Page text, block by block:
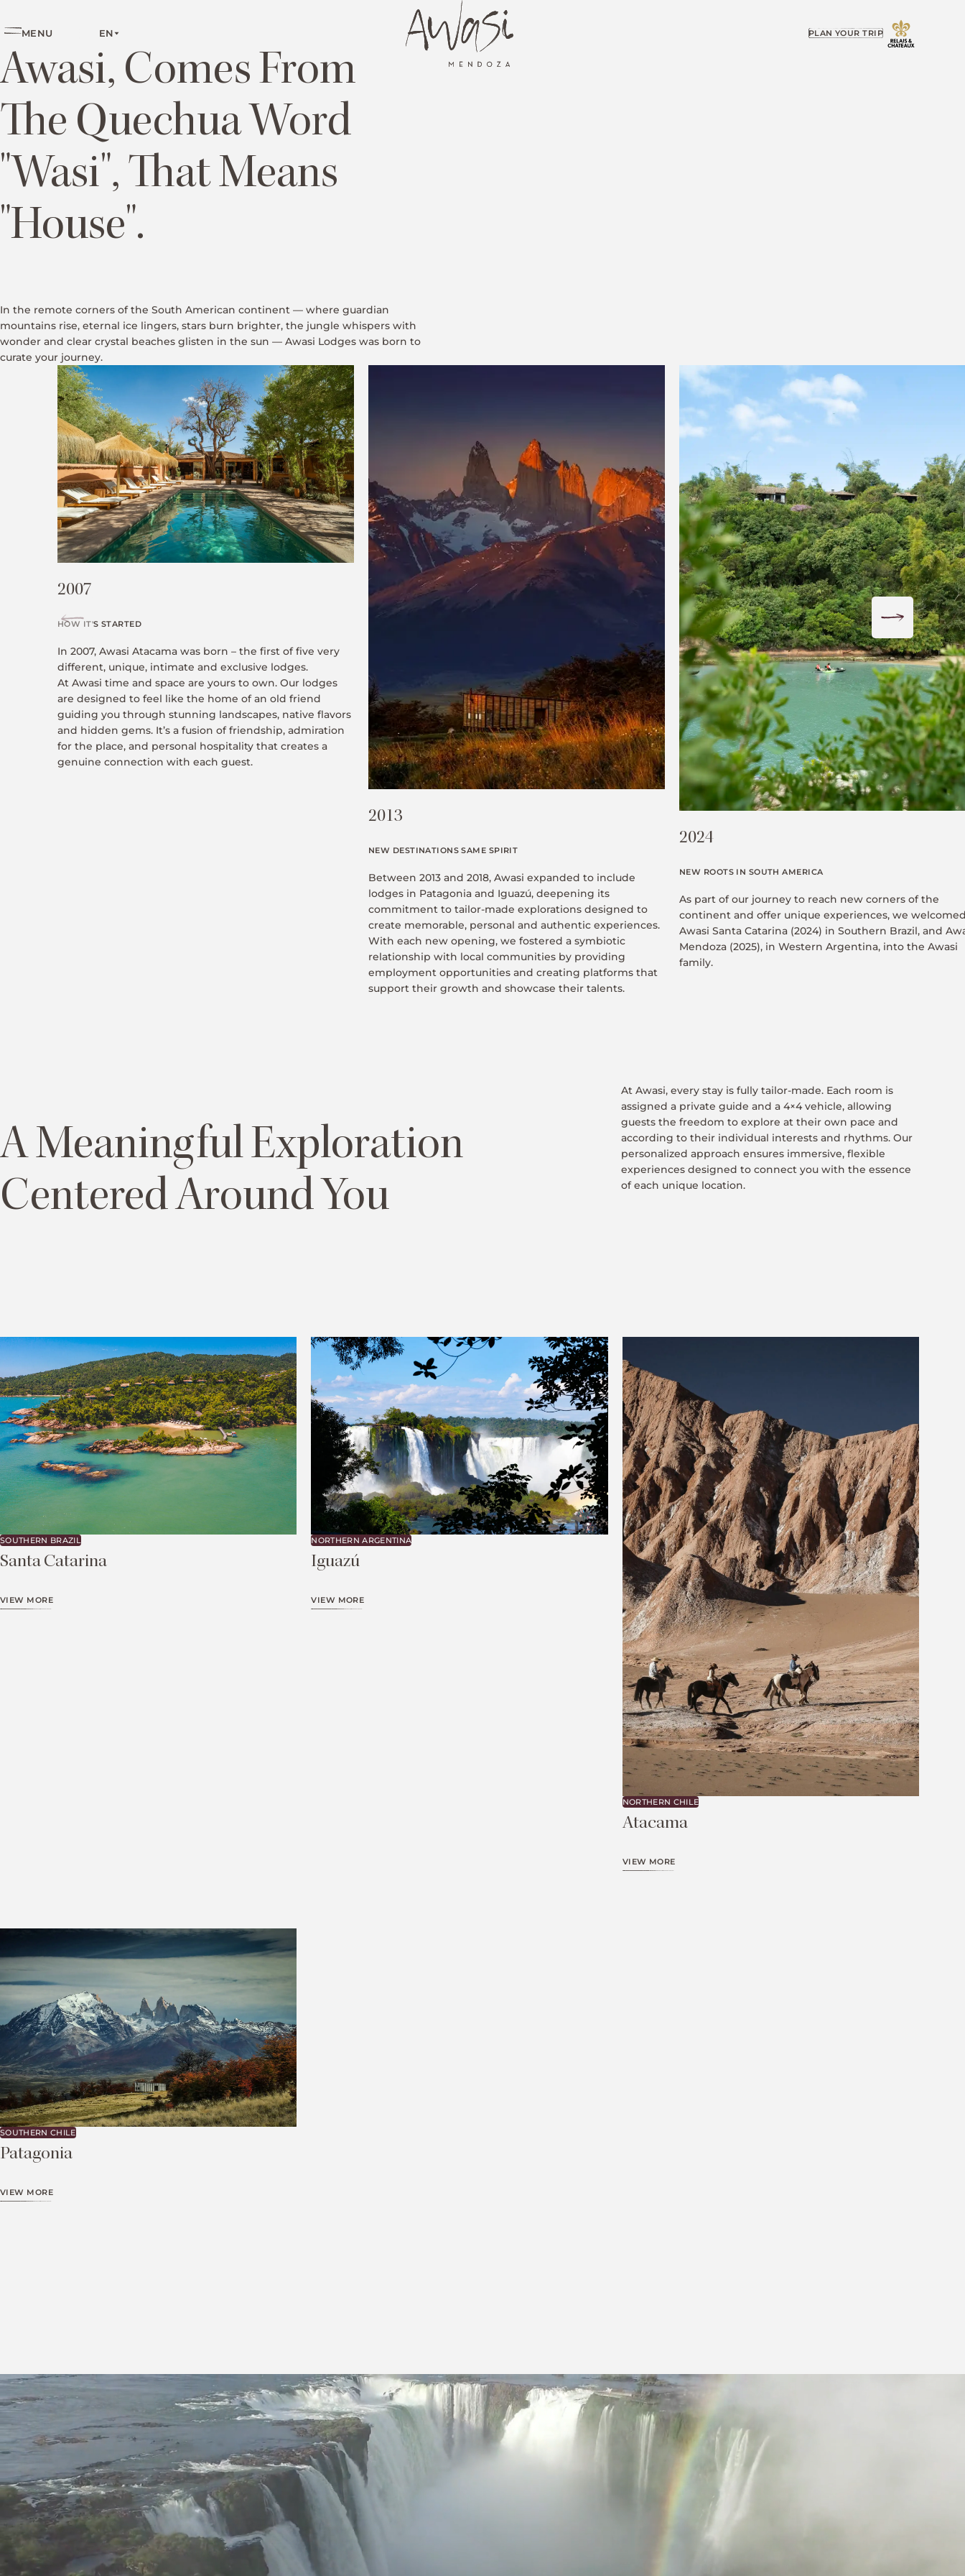
MENU EN PLAN YOUR TRIP
Awasi, Comes From
The Quechua Word
"wasi", That Means
"house".
In the remote corners of the South American continent — where guardian
mountains rise, eternal ice lingers, stars burn brighter, the jungle whispers with
wonder and clear crystal beaches glisten in the sun — Awasi Lodges was born to
curate your journey.
2007
HOW IT'S STARTED
In 2007, Awasi Atacama was born – the first of five very
different, unique, intimate and exclusive lodges.
At Awasi time and space are yours to own. Our lodges
are designed to feel like the home of an old friend
guiding you through stunning landscapes, native flavors
and hidden gems. It’s a fusion of friendship, admiration
for the place, and personal hospitality that creates a
genuine connection with each guest.
2013
NEW DESTINATIONS SAME SPIRIT
Between 2013 and 2018, Awasi expanded to include
lodges in Patagonia and Iguazú, deepening its
commitment to tailor-made explorations designed to
create memorable, personal and authentic experiences.
With each new opening, we fostered a symbiotic
relationship with local communities by providing
employment opportunities and creating platforms that
support their growth and showcase their talents.
2024
NEW ROOTS IN SOUTH AMERICA
As part of our journey to reach new corners of the
continent and offer unique experiences, we
Awasi Santa Catarina (2024) in Southern Brazil, and
Mendoza (2025), in Western Argentina, into the Awasi
family.
A Meaningful Exploration
Centered Around You
At Awasi, every stay is fully tailor-made. Each room is
assigned a private guide and a 4×4 vehicle, allowing
guests the freedom to explore at their own pace and
according to their individual interests and rhythms. Our
personalized approach ensures immersive, flexible
experiences designed to connect you with the essence
of each unique location.
SOUTHERN BRAZIL
Santa Catarina
VIEW MORE
NORTHERN ARGENTINA
Iguazú
VIEW MORE
NORTHERN CHILE
Atacama
VIEW MORE
SOUTHERN CHILE
Patagonia
VIEW MORE